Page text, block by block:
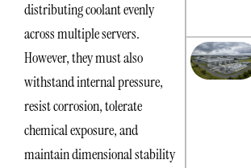
distributing coolant evenly
across multiple servers.
However, they must also
withstand internal pressure,
resist corrosion, tolerate
chemical exposure, and
maintain dimensional stability